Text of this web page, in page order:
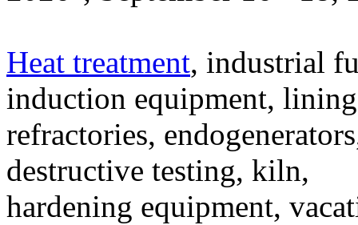
Heat treatment, industrial
induction equipment,
refractories,
destructive testing, kiln,
hardening equipment,